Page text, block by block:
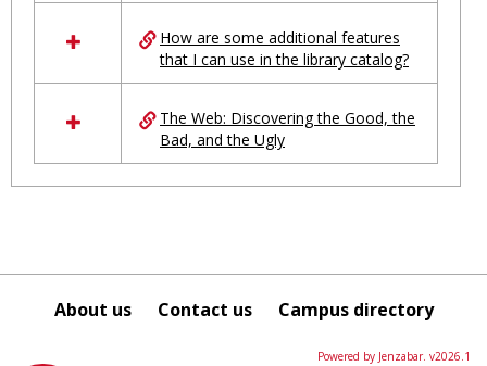
How are some additional features
that I can use in the library catalog?
The Web: Discovering the Good, the
Bad, and the Ugly
About us Contact us Campus directory
Powered by Jenzabar. v2026.1